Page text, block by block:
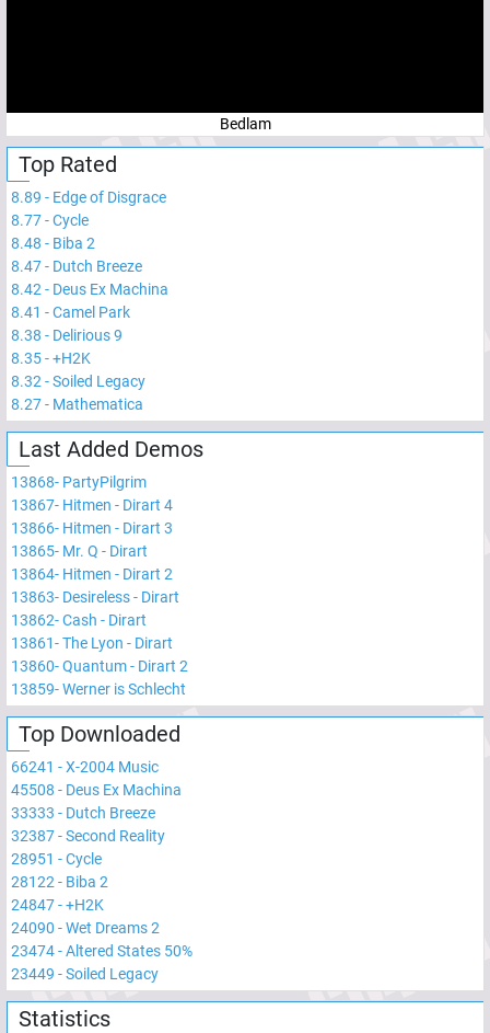
Bedlam
Top Rated
8.89 - Edge of Disgrace
8.77-Cycle
8.48 - Biba 2
8.47- Dutch Breeze
8.42 - Deus Ex Machina
8.41 -Camel Park
8.38 - Delirious 9
8.35-+H2K
8.32 -Soiled Legacy
8.27- Mathematica
Last Added Demos
13868- PartyPilgrim
13867- Hitmen - Dirart 4
13866- Hitmen - Dirart 3
13865- Mr. Q - Dirart
13864- Hitmen - Dirart 2
13863- Desireless - Dirart
13862-Cash - Dirart
13861-The Lyon - Dirart
13860-Quantum - Dirart 2
13859-Werner is Schlecht
Top Downloaded
66241 -X-2004 Music
45508 - Deus Ex Machina
33333 - Dutch Breeze
32387-Second Reality
28951 -Cycle
28122 - Biba 2
24847-+H2K
24090 -Wet Dreams 2
23474-Altered States 50%
23449 -Soiled Legacy
Statistics